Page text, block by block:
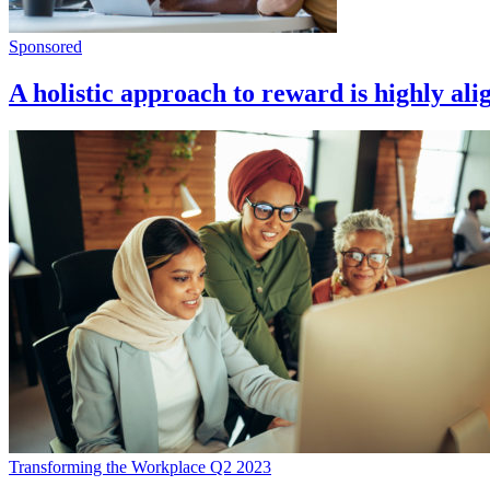
Sponsored
A holistic approach to reward is highly
Transforming the Workplace Q2 2023